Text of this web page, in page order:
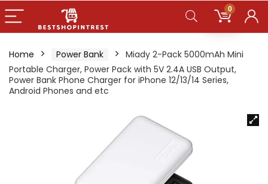
0
Home Power Bank
Miady 2-Pack 5000mAh Mini
Portable Charger, Power Pack with 5V 2.4A USB Output,
Power Bank Phone Charger for iPhone 12/13/14 Series,
Android Phones and etc